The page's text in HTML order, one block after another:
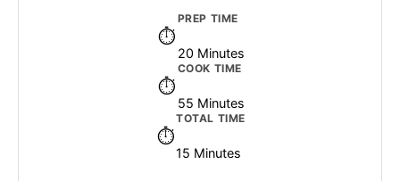
PREP TIME
20 Minutes
COOK TIME
55 Minutes
TOTAL TIME
15 Minutes